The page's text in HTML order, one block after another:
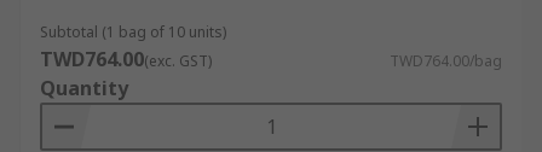
Subtotal (1 bag of 10 units)
TWD764.00(exc. GST) TWD764.00/bag
Quantity